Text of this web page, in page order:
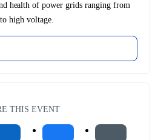
health of power grids ranging from
high voltage.
THIS EVENT